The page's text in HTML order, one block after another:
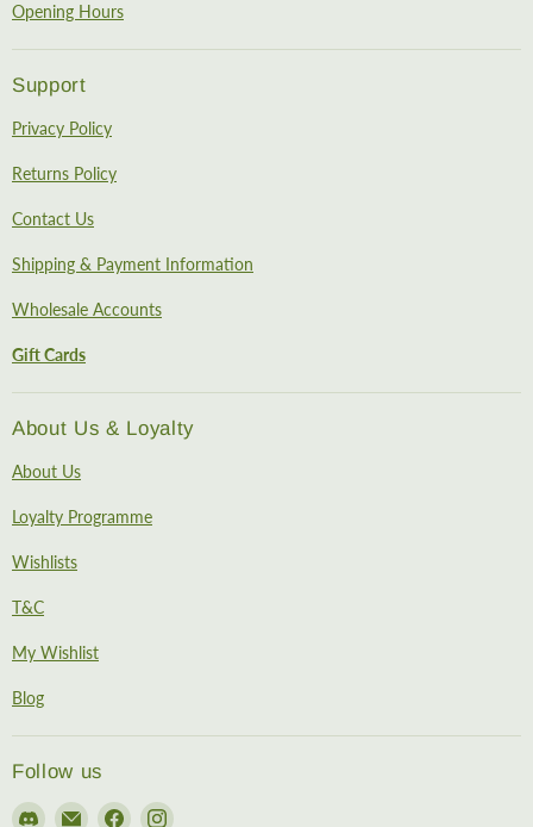
Opening Hours
Support
Privacy Policy
Returns Policy
Contact Us
Shipping & Payment Information
Wholesale Accounts
Gift Cards
About Us & Loyalty
About Us
Loyalty Programme
Wishlists
T&C
My Wishlist
Blog
Follow us
Find Email Find Find